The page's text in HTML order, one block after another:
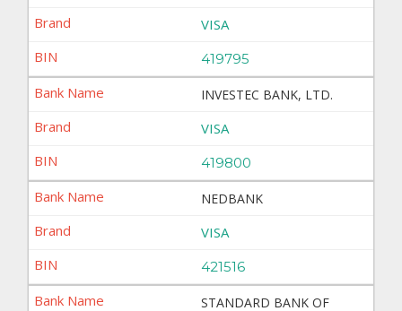
VISA
419795
INVESTEC BANK, LTD.
VISA
419800
NEDBANK
VISA
421516
STANDARD BANK OF